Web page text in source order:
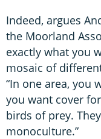
Indeed, argues
the Moorland
exactly what you
mosaic of
“In one area, you
you want cover
birds of prey.
monoculture.”